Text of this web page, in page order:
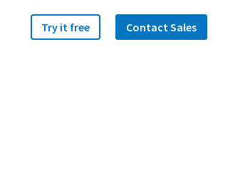
Try it free Contact Sales